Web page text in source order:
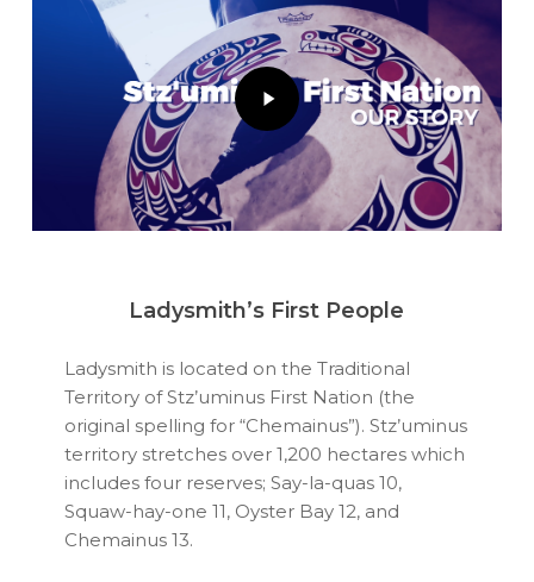
Ladysmith’s First People
Ladysmith is located on the Traditional
Territory of Stz’uminus First Nation (the
original spelling for “Chemainus”). Stz’uminus
territory stretches over 1,200 hectares which
includes four reserves; Say-la-quas 10,
Squaw-hay-one 11, Oyster Bay 12, and
Chemainus 13.